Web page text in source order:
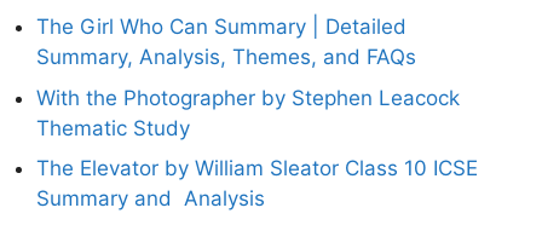
The Girl Who Can Summary | Detailed
Summary, Analysis, Themes, and FAQs
With the Photographer by Stephen Leacock
Thematic Study
The Elevator by William Sleator Class 10 ICSE
Summary and Analysis